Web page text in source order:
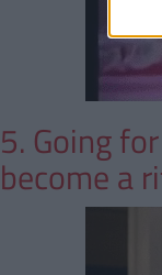
5. Going
become a